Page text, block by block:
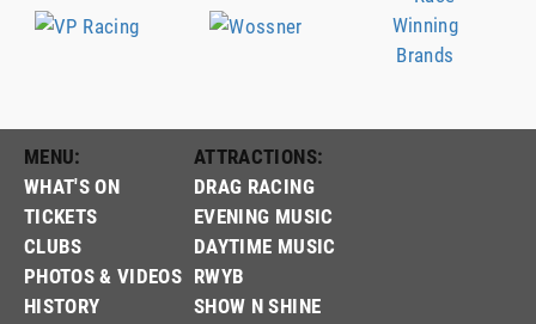
MENU:
WHAT'S ON
TICKETS
CLUBS
PHOTOS & VIDEOS
HISTORY
ATTRACTIONS:
DRAG RACING
EVENING MUSIC
DAYTIME MUSIC
RWYB
SHOW N SHINE